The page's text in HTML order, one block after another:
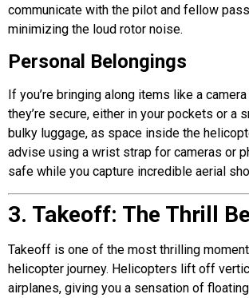
communicate with the pilot and fellow
minimizing the loud rotor noise.
Personal Belongings
If you’re bringing along items like a
they’re secure, either in your pockets or a
bulky luggage, as space inside the
advise using a wrist strap for cameras or
safe while you capture incredible aerial
3. Takeoff: The Thrill
Takeoff is one of the most thrilling
helicopter journey. Helicopters lift off
airplanes, giving you a sensation of